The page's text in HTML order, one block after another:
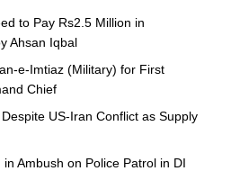
to Pay Rs2.5 Million in
Ahsan Iqbal
e-Imtiaz (Military) for First
Chief
US-Iran Conflict as Supply
Ambush on Police Patrol in DI